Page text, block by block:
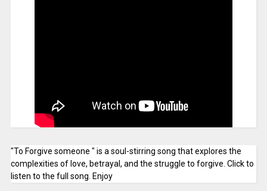
"To Forgive someone " is a soul-stirring song that explores the
complexities of love, betrayal, and the struggle to forgive. Click to
listen to the full song. Enjoy